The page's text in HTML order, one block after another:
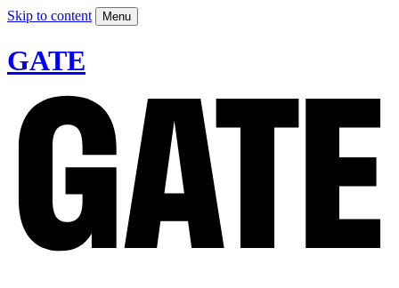
Skip to content Menu
GATE